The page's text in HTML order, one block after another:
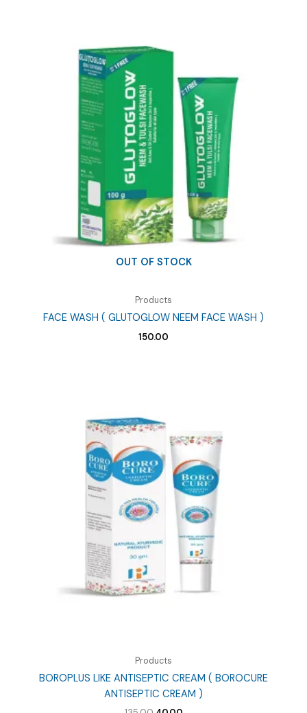
OUT OF STOCK
Products
FACE WASH ( GLUTOGLOW NEEM FACE WASH )
150.00
Products
BOROPLUS LIKE ANTISEPTIC CREAM ( BOROCURE
ANTISEPTIC CREAM )